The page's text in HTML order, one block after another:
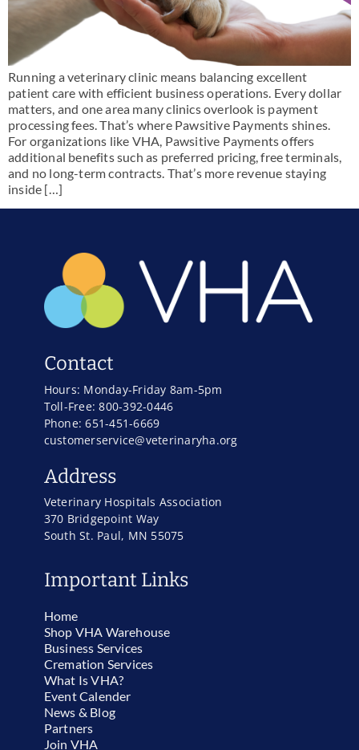
Running a veterinary clinic means balancing excellent
patient care with efficient business operations. Every dollar
matters, and one area many clinics overlook is payment
processing fees. That’s where Pawsitive Payments shines.
For organizations like VHA, Pawsitive Payments offers
additional benefits such as preferred pricing, free terminals,
and no long-term contracts. That’s more revenue staying
inside […]
Contact
Hours: Monday-Friday 8am-5pm
Toll-Free: 800-392-0446
Phone: 651-451-6669
customerservice@veterinaryha.org
Address
Veterinary Hospitals Association
370 Bridgepoint Way
South St. Paul, MN 55075
Important Links
Home
Shop VHA Warehouse
Business Services
Cremation Services
What Is VHA?
Event Calender
News & Blog
Partners
Join VHA